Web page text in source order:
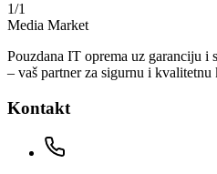
1/1
Media Market
Pouzdana IT oprema uz garanciju i
– vaš partner za sigurnu i kvalitetnu
Kontakt